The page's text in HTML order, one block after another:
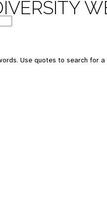
Use quotes to search for